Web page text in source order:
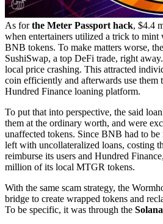
As forthe Meter Passport hack, $4.4
when entertainers utilized a trick to
BNB tokens. To make matters worse,
SushiSwap, a top DeFi trade, right
local price crashing. This attracted
coin efficiently and afterwards use them
Hundred Finance loaning platform.
To put that into perspective, the said
them at the ordinary worth, and were
unaffected tokens. Since BNB had to be
left with uncollateralized loans, costing
reimburse its users and Hundred
million of its local MTGR tokens.
With the same scam strategy, the
bridge to create wrapped tokens and
To be specific, it was through the